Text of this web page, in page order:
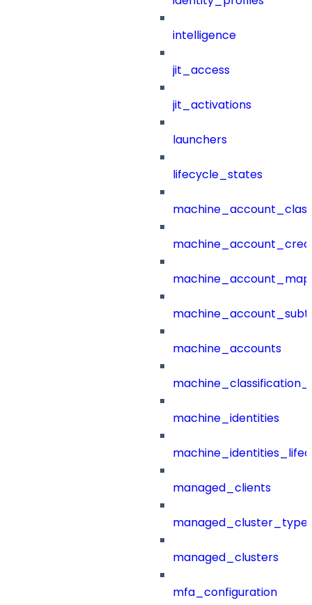
intelligence
jit_access
jit_activations
launchers
lifecycle_states
machine_accounts
machine_identities
managed_clients
managed_clusters
mfa_configuration